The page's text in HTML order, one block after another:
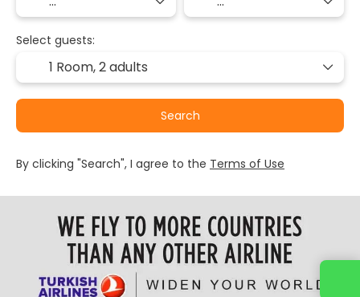
Select guests:
1 Room,2 adults
Search
By clicking "Search", I agree to the Terms of Use